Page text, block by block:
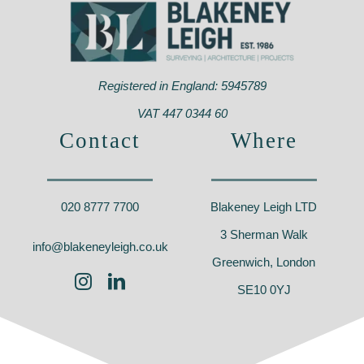
Registered in England: 5945789
VAT 447 0344 60
Contact
020 8777 7700
info@blakeneyleigh.co.uk
Where
Blakeney Leigh LTD
3 Sherman Walk
Greenwich, London
SE10 0YJ